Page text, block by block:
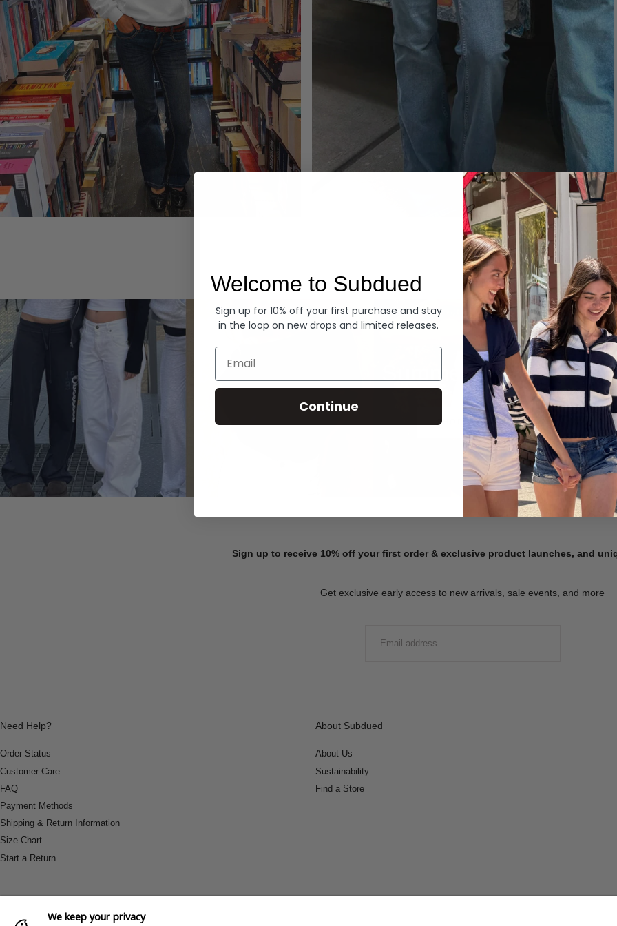
Summer Denim
SHOP NOW
Sign up to receive 10% off your first order & exclusive product launches, and
Get exclusive early access to new arrivals, sale events, and more
Need Help?
Order Status
Customer Care
FAQ
Payment Methods
Shipping & Return Information
Size Chart
Start a Return
About Subdued
About Us
Sustainability
Find a Store
We keep your privacy
Welcome to Subdued
Sign up for 10% off your first purchase and stay
in the loop on new drops and limited releases.
Email
Continue